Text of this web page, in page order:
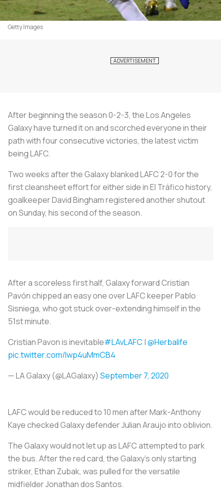
Getty Images
After beginning the season 0-2-3, the Los Angeles
Galaxy have turned it on and scorched everyone in their
path with four consecutive victories, the latest victim
being LAFC.
Two weeks after the Galaxy blanked LAFC 2-0 for the
first cleansheet effort for either side in El Tráfico history,
goalkeeper David Bingham registered another shutout
on Sunday, his second of the season.
After a scoreless first half, Galaxy forward Cristian
Pavón chipped an easy one over LAFC keeper Pablo
Sisniega, who got stuck over-extending himself in the
51st minute.
Cristian Pavon is inevitable#LAvLAFC |@Herbalife
pic.twitter.com/Iwp4uMmCB4
— LA Galaxy (@LAGalaxy) September 7, 2020
LAFC would be reduced to 10 men after Mark-Anthony
Kaye checked Galaxy defender Julian Araujo into oblivion.
The Galaxy would not let up as LAFC attempted to park
the bus. After the red card, the Galaxy’s only starting
striker, Ethan Zubak, was pulled for the versatile
midfielder Jonathan dos Santos.